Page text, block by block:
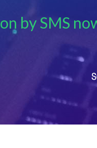
by SMS